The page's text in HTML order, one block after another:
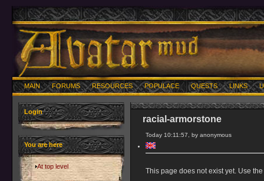
MAIN FORUMS RESOURCES POPULACE QUESTS LINKS
Login
You are here
At top level
racial-armorstone
Today 10:11:57, by anonymous
This page does not exist yet. Use